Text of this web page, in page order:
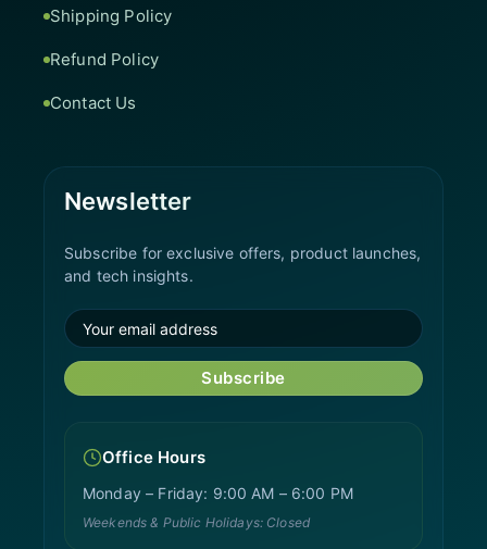
Shipping Policy
Refund Policy
Contact Us
Newsletter
Subscribe for exclusive offers, product launches,
and tech insights.
Subscribe
Office Hours
Monday – Friday: 9:00 AM – 6:00 PM
Weekends & Public Holidays: Closed